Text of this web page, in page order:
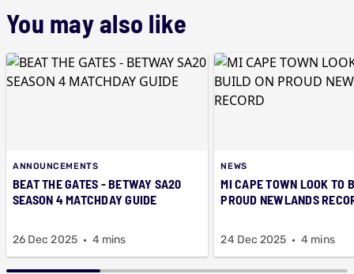
You may also like
ANNOUNCEMENTS
BEAT THE GATES - BETWAY SA20
SEASON 4 MATCHDAY GUIDE
26 Dec 2025 4 mins
NEWS
MI CAPE TOWN LOOK TO
PROUD NEWLANDS
24 Dec 2025 4 mins